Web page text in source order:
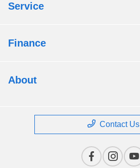
Service
Finance
About
Contact Us